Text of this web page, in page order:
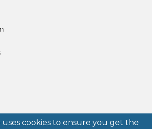
cookies to ensure you get the